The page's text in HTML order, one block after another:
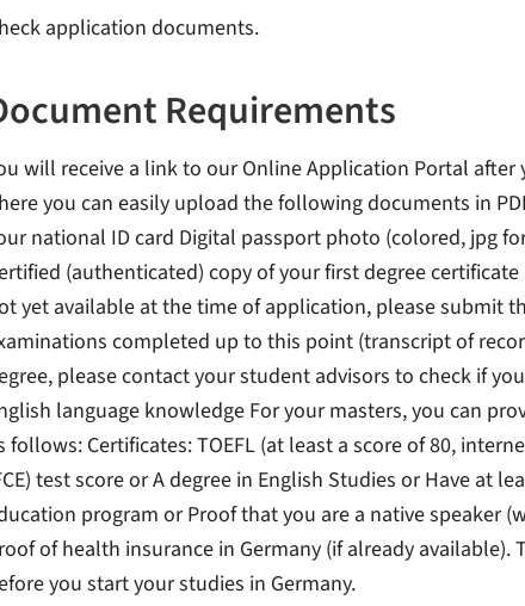
application documents.
Requirements
will receive a link to our Online Application Portal
you can easily upload the following documents in
national ID card Digital passport photo (colored, jpg
(authenticated) copy of your first degree
yet available at the time of application, please submit
completed up to this point (transcript of
please contact your student advisors to check if
language knowledge For your masters, you can
follows: Certificates: TOEFL (at least a score of 80,
test score or A degree in English Studies or Have at
program or Proof that you are a native speaker
of health insurance in Germany (if already
you start your studies in Germany.